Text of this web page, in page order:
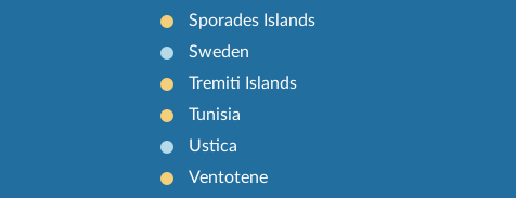
Sporades Islands
Sweden
Tremiti Islands
Tunisia
Ustica
Ventotene